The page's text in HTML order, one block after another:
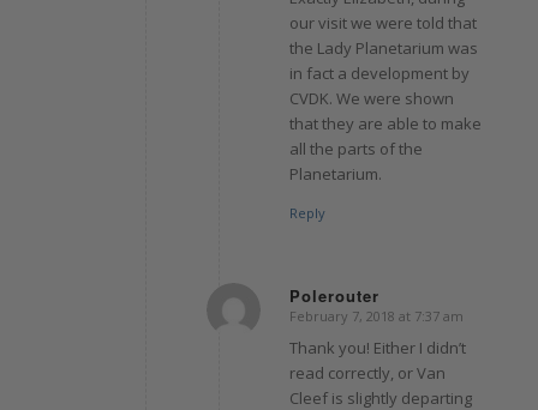
our visit we were told that
the Lady Planetarium was
in fact a development by
CVDK. We were shown
that they are able to make
all the parts of the
Planetarium.
Reply
Polerouter
says:
February 7, 2018 at 7:37 am
Thank you! Either I didn’t
read correctly, or Van
Cleef is slightly departing